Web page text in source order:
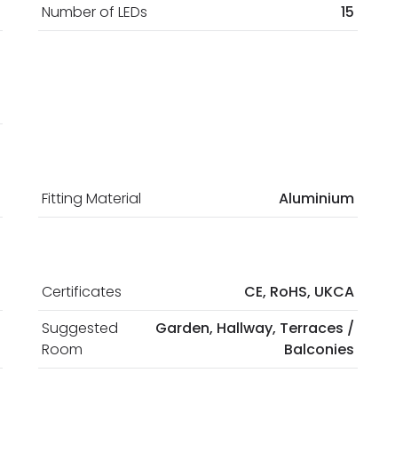
Number of LEDs 15
Fitting Material Aluminium
Certificates
CE, RoHS, UKCA
Suggested
Room
Garden, Hallway, Terraces /
Balconies